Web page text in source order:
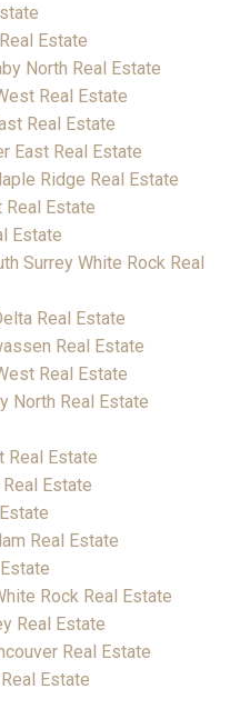
Estate
North Real Estate
Real Estate
Real Estate
East Real Estate
Ridge Real Estate
Real Estate
Estate
Surrey White Rock Real
Real Estate
Real Estate
Real Estate
North Real Estate
Real Estate
Estate
Real Estate
Rock Real Estate
Real Estate
Real Estate
Estate